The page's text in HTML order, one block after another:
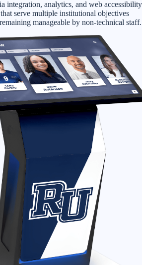
integration, analytics, and web accessibility
serve multiple institutional objectives
manageable by non-technical staff.